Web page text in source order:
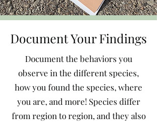
Document Your Findings
Document the behaviors you
observe in the different species,
how you found the species, where
you are, and more! Species differ
from region to region, and they also